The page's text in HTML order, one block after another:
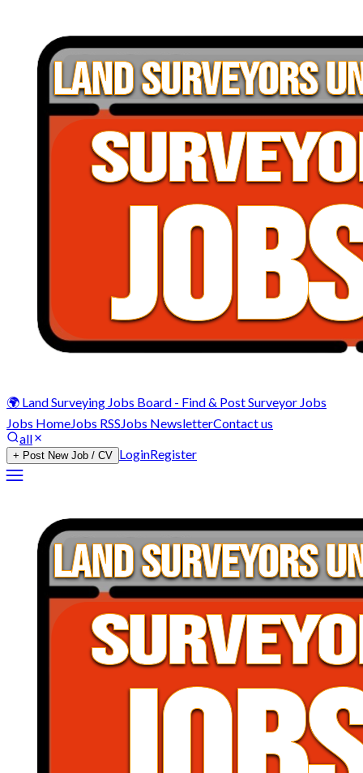
🌍 Land Surveying Jobs Board - Find & Post Surveyor Jobs
Jobs HomeJobs RSSJobs NewsletterContact us
all
+ Post New Job / CV LoginRegister